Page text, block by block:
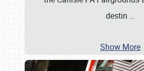
destin …
Show More